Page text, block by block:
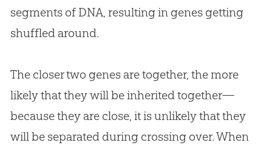
segments of DNA, resulting in genes getting
shuffled around.
The closer two genes are together, the more
likely that they will be inherited together—
because they are close, it is unlikely that they
will be separated during crossing over. When